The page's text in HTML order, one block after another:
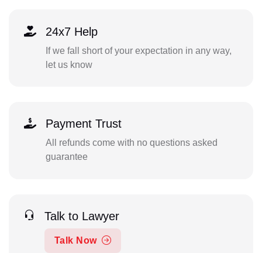
24x7 Help
If we fall short of your expectation in any way,
let us know
Payment Trust
All refunds come with no questions asked
guarantee
Talk to Lawyer
Talk Now